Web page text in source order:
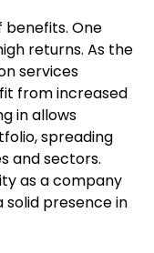
benefits. One
returns. As the
services
from increased
in allows
spreading
and sectors.
as a company
presence in